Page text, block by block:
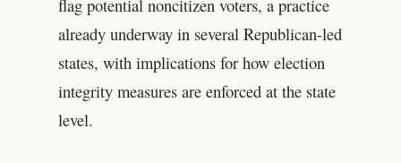
flag potential noncitizen voters, a practice
already underway in several Republican-led
states, with implications for how election
integrity measures are enforced at the state
level.